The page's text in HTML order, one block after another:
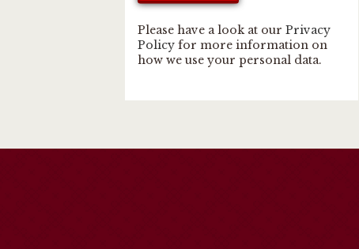
Please have a look at ourPrivacy
Policy for more information on
how we use your personal data.